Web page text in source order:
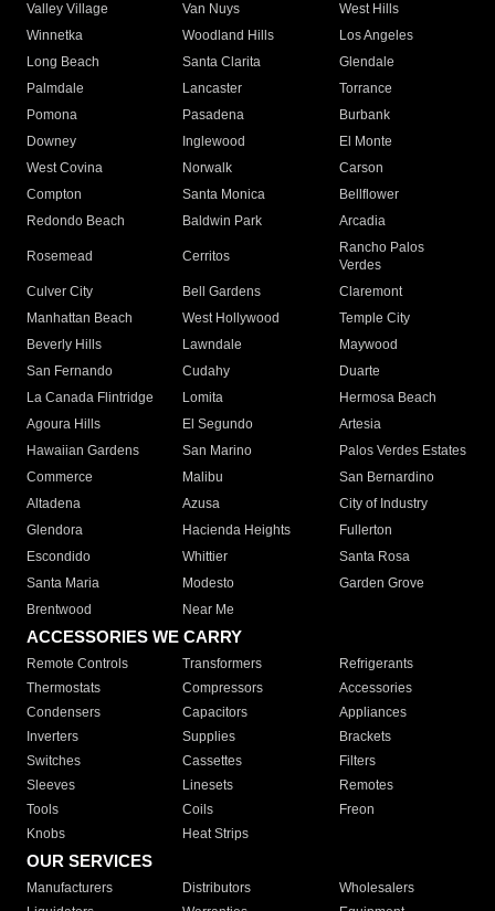
Valley Village
Van Nuys
West Hills
Winnetka
Woodland Hills
Los Angeles
Long Beach
Santa Clarita
Glendale
Palmdale
Lancaster
Torrance
Pomona
Pasadena
Burbank
Downey
Inglewood
El Monte
West Covina
Norwalk
Carson
Compton
Santa Monica
Bellflower
Redondo Beach
Baldwin Park Arcadia
Rosemead Cerritos
Rancho Palos
Verdes
Culver City
Bell Gardens
Claremont
Manhattan Beach
West Hollywood
Temple City
Beverly Hills
Lawndale
Maywood
San Fernando
Cudahy
Duarte
La Canada Flintridge
Lomita
Hermosa Beach
Agoura Hills
El Segundo
Artesia
Hawaiian Gardens
San Marino
Palos Verdes Estates
Commerce
Malibu
San Bernardino
Altadena
Azusa
City of Industry
Glendora
Hacienda Heights
Fullerton
Escondido
Whittier
Santa Rosa
Santa Maria
Modesto
Garden Grove
Brentwood
Near Me
ACCESSORIES WE CARRY
Remote Controls Transformers
Refrigerants
Thermostats
Compressors
Accessories
Condensers
Capacitors
Appliances
Inverters
Supplies
Brackets
Switches
Cassettes
Filters
Sleeves
Linesets
Remotes
Tools
Coils
Freon
Knobs
Heat Strips
OUR SERVICES
Manufacturers Distributors
Wholesalers